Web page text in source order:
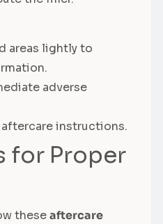
areas lightly to
adverse
instructions.
for Proper
theseaftercare